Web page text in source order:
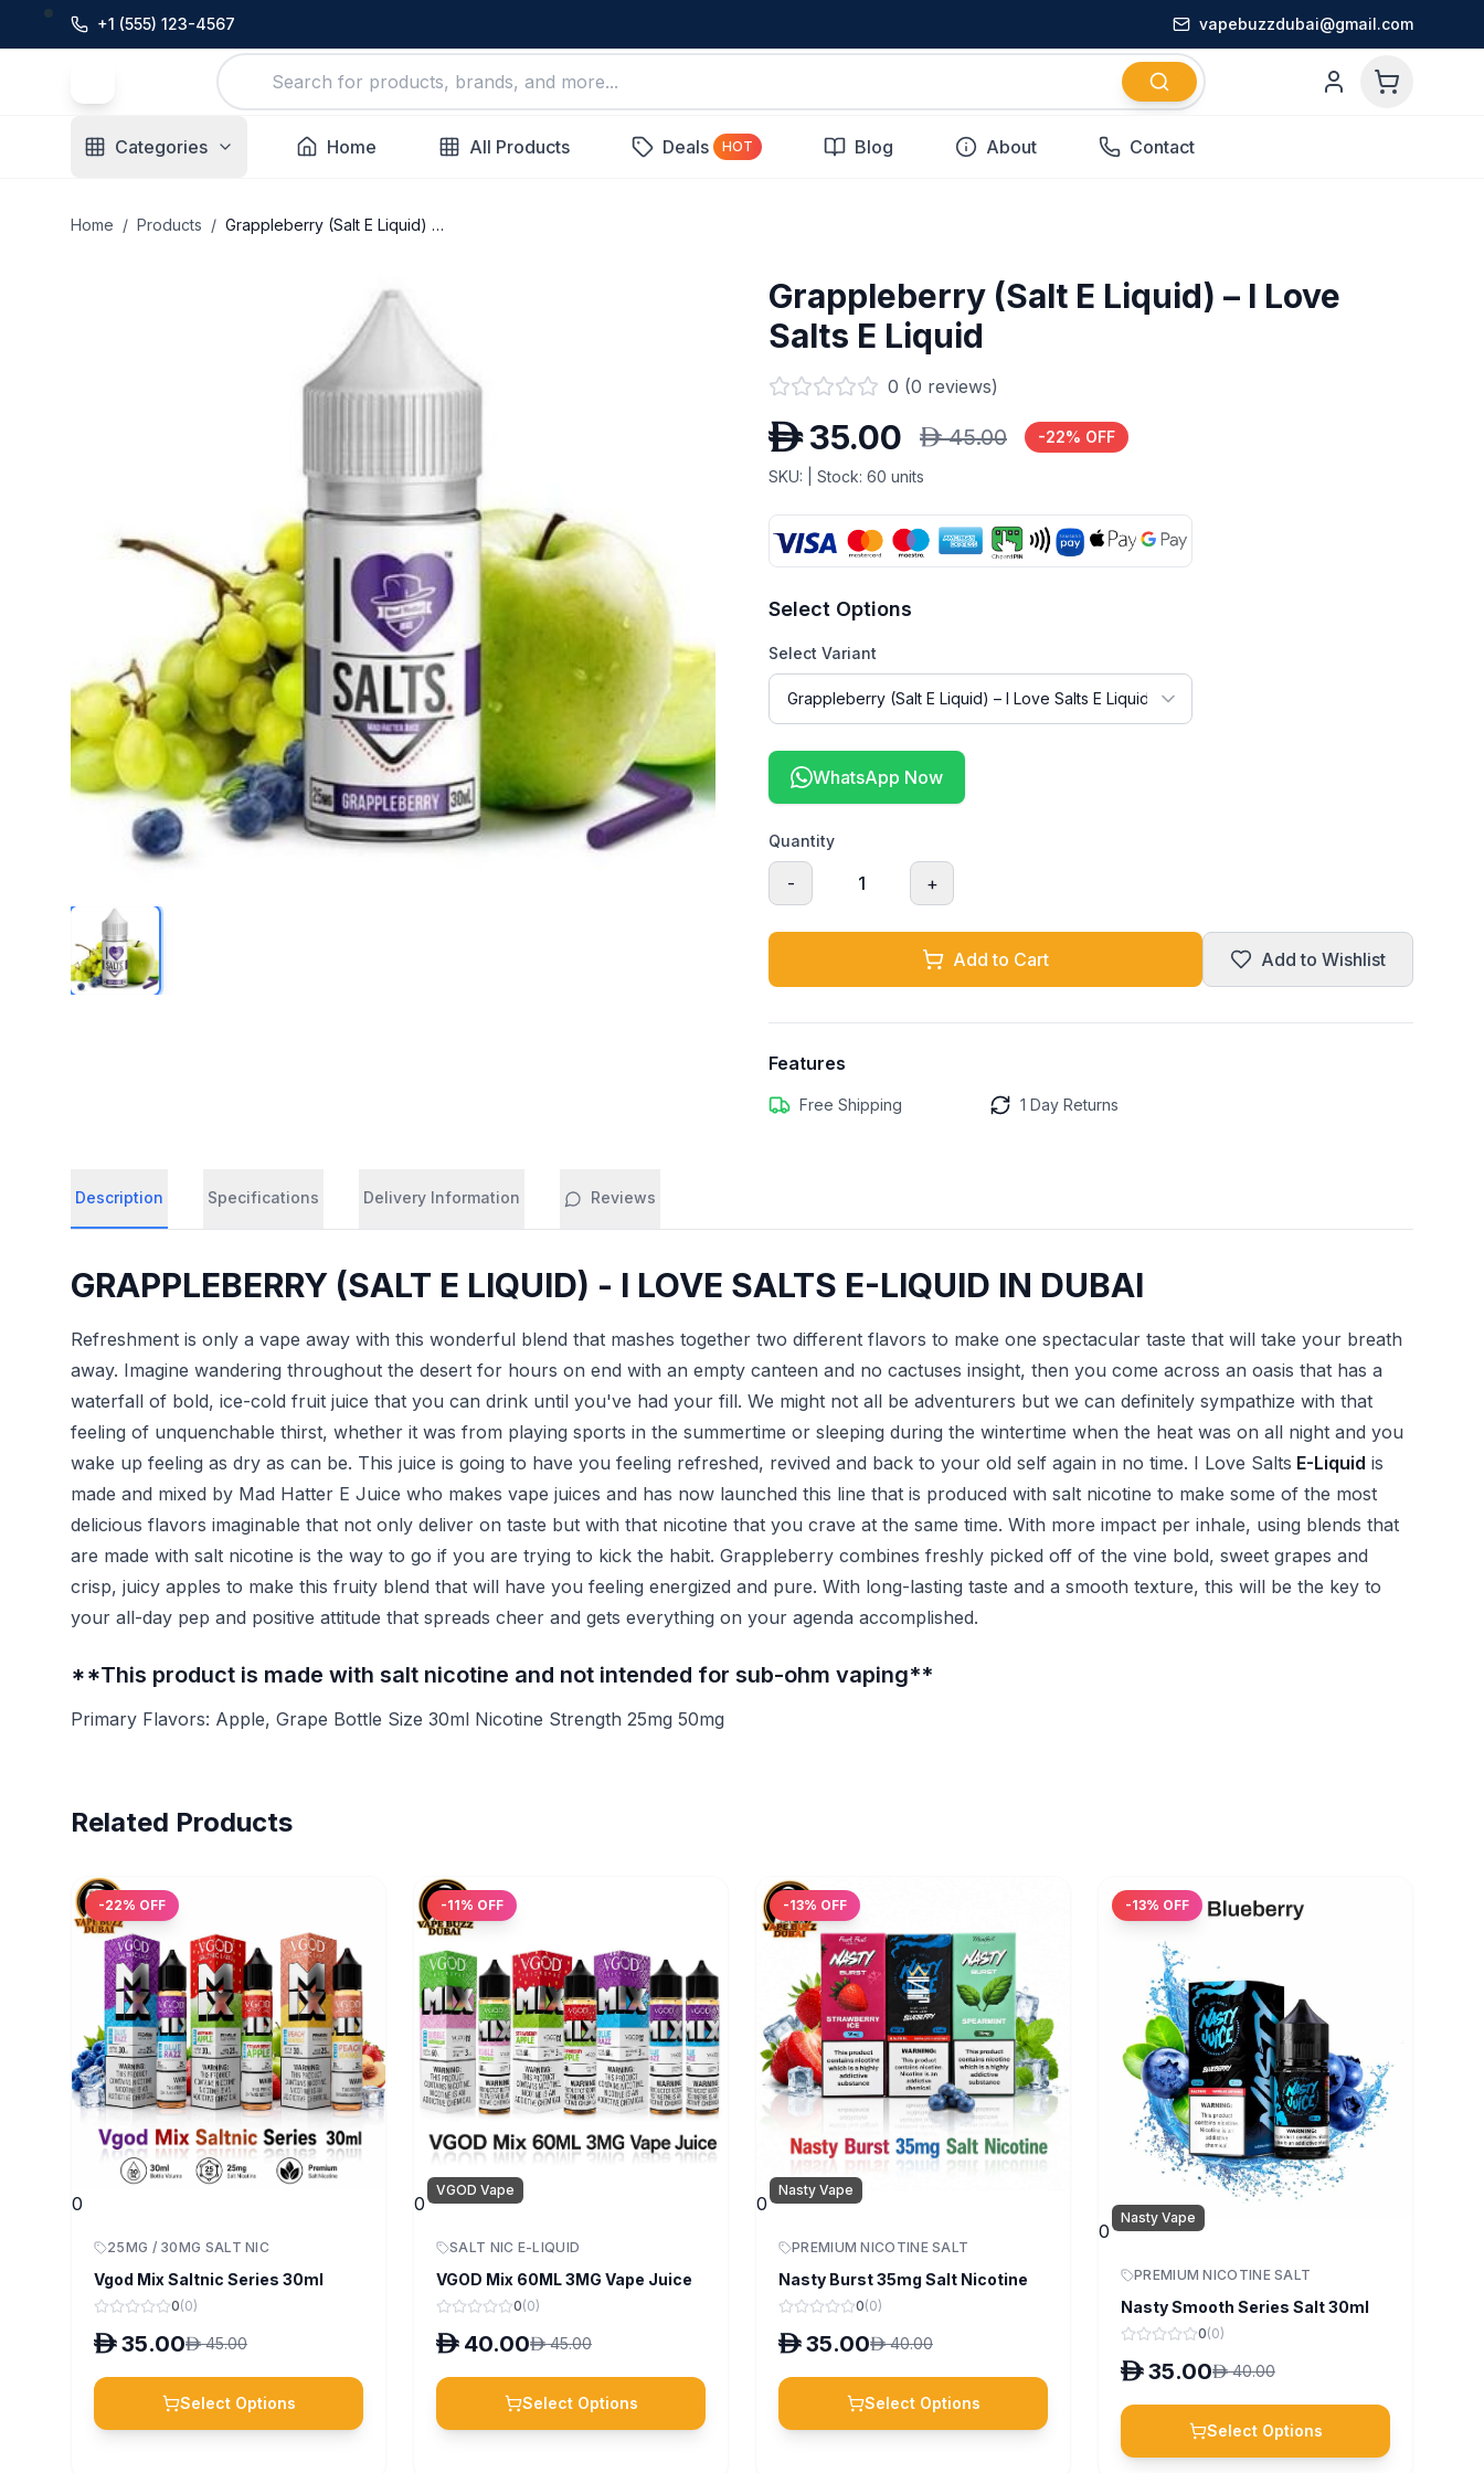
+1 (555) 123-4567 vapebuzzdubai@gmail.com
Categories Home All Products Deals HOT Blog About Contact
Home / Products / Grappleberry (Salt E Liquid) – I Love Salts E Liquid
Grappleberry (Salt E Liquid) – I Love
Salts E Liquid
0 (0 reviews)
D 35.00 D 45.00 -22% OFF
SKU: | Stock: 60 units
Select Options
Select Variant
WhatsApp Now
Quantity
- 1 +
Add to Cart Add to Wishlist
Features
Free Shipping 1 Day Returns
Description Specifications Delivery Information Reviews
GRAPPLEBERRY (SALT E LIQUID) - I LOVE SALTS E-LIQUID IN DUBAI
Refreshment is only a vape away with this wonderful blend that mashes together two different flavors to make one spectacular taste that will take your breath
away. Imagine wandering throughout the desert for hours on end with an empty canteen and no cactuses insight, then you come across an oasis that has a
waterfall of bold, ice-cold fruit juice that you can drink until you've had your fill. We might not all be adventurers but we can definitely sympathize with that
feeling of unquenchable thirst, whether it was from playing sports in the summertime or sleeping during the wintertime when the heat was on all night and you
wake up feeling as dry as can be. This juice is going to have you feeling refreshed, revived and back to your old self again in no time. I Love Salts E-Liquid is
made and mixed by Mad Hatter E Juice who makes vape juices and has now launched this line that is produced with salt nicotine to make some of the most
delicious flavors imaginable that not only deliver on taste but with that nicotine that you crave at the same time. With more impact per inhale, using blends that
are made with salt nicotine is the way to go if you are trying to kick the habit. Grappleberry combines freshly picked off of the vine bold, sweet grapes and
crisp, juicy apples to make this fruity blend that will have you feeling energized and pure. With long-lasting taste and a smooth texture, this will be the key to
your all-day pep and positive attitude that spreads cheer and gets everything on your agenda accomplished.
**This product is made with salt nicotine and not intended for sub-ohm vaping**
Primary Flavors: Apple, Grape Bottle Size 30ml Nicotine Strength 25mg 50mg
Related Products
-22% OFF
0
25MG / 30MG SALT NIC
Vgod Mix Saltnic Series 30ml
0(0)
D 35.00D 45.00
Select Options
-11% OFF
0
VGOD Vape
SALT NIC E-LIQUID
VGOD Mix 60ML 3MG Vape Juice
0(0)
D 40.00D 45.00
Select Options
-13% OFF
0
Nasty Vape
PREMIUM NICOTINE SALT
Nasty Burst 35mg Salt Nicotine
0(0)
D 35.00D 40.00
Select Options
-13% OFF
0
Nasty Vape
PREMIUM NICOTINE SALT
Nasty Smooth Series Salt 30ml
0(0)
D 35.00D 40.00
Select Options